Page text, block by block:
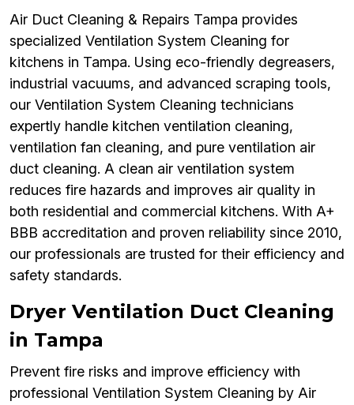
Air Duct Cleaning & Repairs Tampa provides
specialized Ventilation System Cleaning for
kitchens in Tampa. Using eco-friendly degreasers,
industrial vacuums, and advanced scraping tools,
our Ventilation System Cleaning technicians
expertly handle kitchen ventilation cleaning,
ventilation fan cleaning, and pure ventilation air
duct cleaning. A clean air ventilation system
reduces fire hazards and improves air quality in
both residential and commercial kitchens. With A+
BBB accreditation and proven reliability since 2010,
our professionals are trusted for their efficiency and
safety standards.
Dryer Ventilation Duct Cleaning
in Tampa
Prevent fire risks and improve efficiency with
professional Ventilation System Cleaning by Air